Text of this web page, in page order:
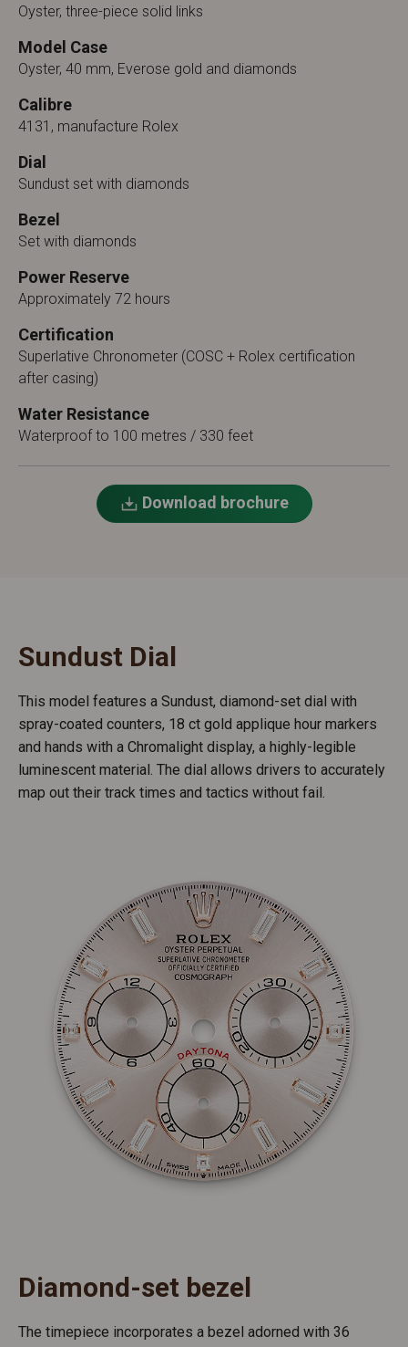
Oyster, three-piece solid links
Model Case
Oyster, 40 mm, Everose gold and diamonds
Calibre
4131, manufacture Rolex
Dial
Sundust set with diamonds
Bezel
Set with diamonds
Power Reserve
Approximately 72 hours
Certification
Superlative Chronometer (COSC + Rolex certification
after casing)
Water Resistance
Waterproof to 100 metres / 330 feet
Download brochure
Sundust Dial
This model features a Sundust, diamond-set dial with
spray-coated counters, 18 ct gold applique hour markers
and hands with a Chromalight display, a highly-legible
luminescent material. The dial allows drivers to accurately
map out their track times and tactics without fail.
Diamond-set bezel
The timepiece incorporates a bezel adorned with 36